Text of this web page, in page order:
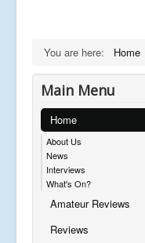
You are here: Home
Main Menu
Home
About Us
News
Interviews
What's On?
Amateur Reviews
Reviews